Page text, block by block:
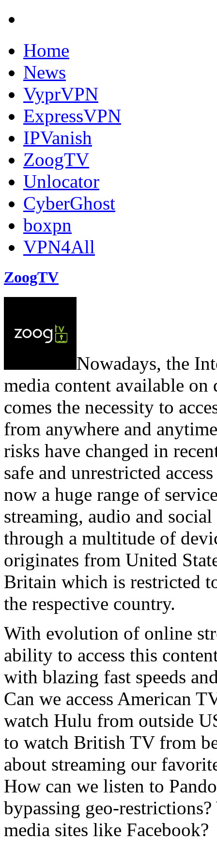
Home
News
VyprVPN
ExpressVPN
IPVanish
ZoogTV
Unlocator
CyberGhost
boxpn
VPN4All
ZoogTV
Nowadays, the
media content available
comes the necessity to
from anywhere and
risks have changed in
safe and unrestricted
now a huge range of
streaming, audio and
through a multitude of
originates from United
Britain which is restricted
the respective country.
With evolution of online
ability to access this
with blazing fast speeds
Can we access American
watch Hulu from outside
to watch British TV from
about streaming our
How can we listen to
bypassing geo-
media sites like Facebook?